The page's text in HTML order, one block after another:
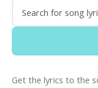
Get the lyrics to the